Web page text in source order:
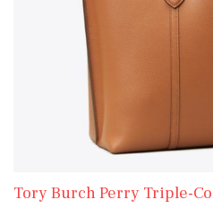
Tory Burch Perry Triple-